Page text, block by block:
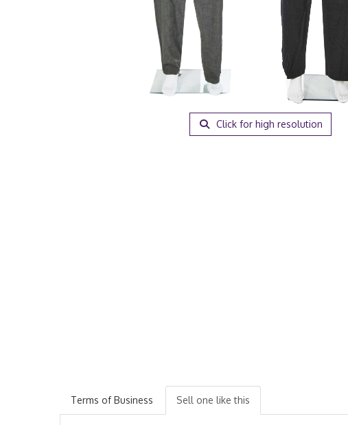
Click for high resolution
Terms of Business Sell one like this